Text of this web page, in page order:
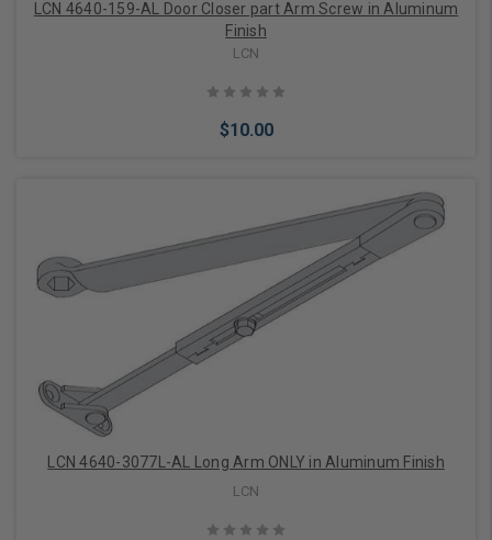
LCN 4640-159-AL Door Closer part Arm Screw in Aluminum
Finish
LCN
$10.00
Add to Cart
LCN 4640-3077L-AL Long Arm ONLY in Aluminum Finish
LCN